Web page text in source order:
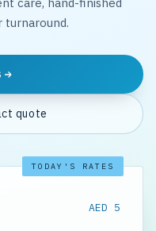
turnaround.
quote
TODAY'S RATES
AED 5